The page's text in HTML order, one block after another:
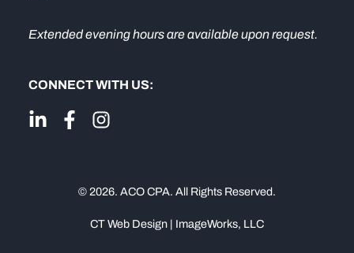
Extended evening hours are available upon request.
CONNECT WITH US:
© 2026. ACO CPA. All Rights Reserved.
CT Web Design | ImageWorks, LLC